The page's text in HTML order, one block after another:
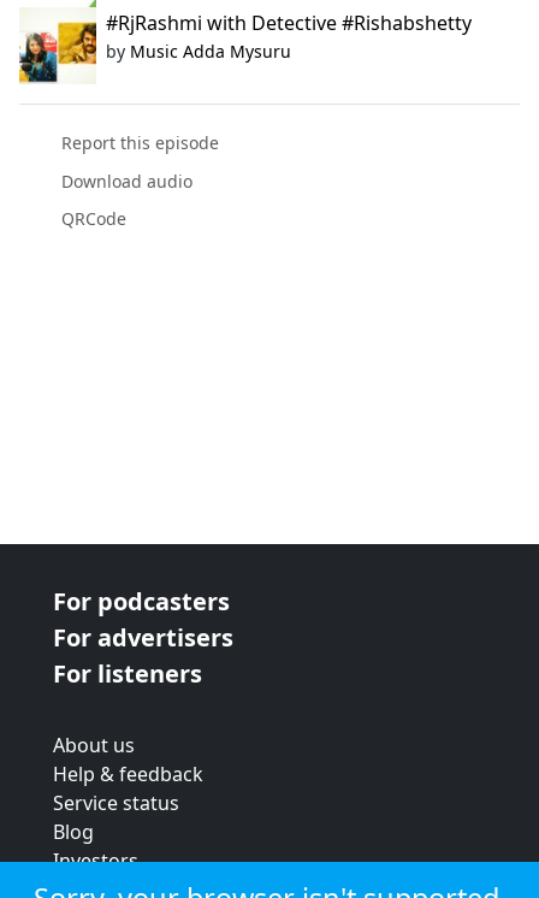
#RjRashmi with Detective #Rishabshetty
by Music Adda Mysuru
Report this episode
Download audio
QRCode
For podcasters
For advertisers
For listeners
About us
Help & feedback
Service status
Blog
Investors
Strategic review